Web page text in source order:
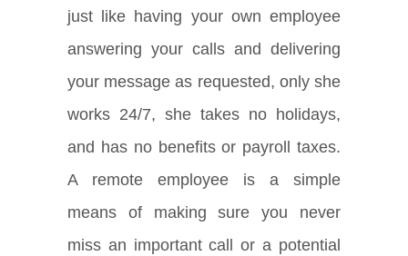
just like having your own employee
answering your calls and delivering
your message as requested, only she
works 24/7, she takes no holidays,
and has no benefits or payroll taxes.
A remote employee is a simple
means of making sure you never
miss an important call or a potential